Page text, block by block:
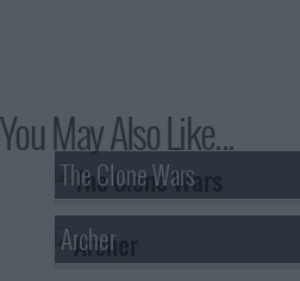
You May Also Like...
The Clone Wars
Archer